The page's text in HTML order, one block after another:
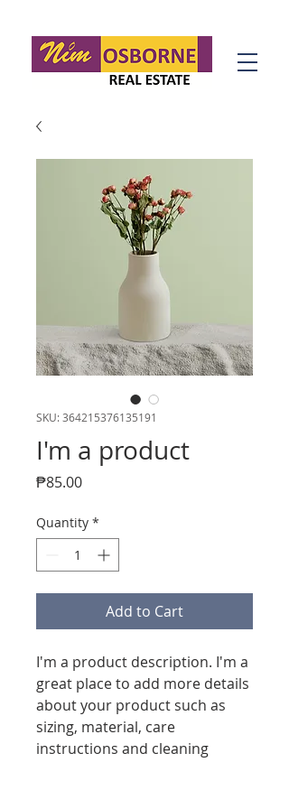
SKU: 364215376135191
I'm a product
₱85.00Price
Quantity *
Add to Cart
I'm a product description. I'm a
great place to add more details
about your product such as
sizing, material, care
instructions and cleaning